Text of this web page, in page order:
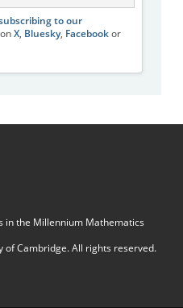
to our
X, Bluesky, Facebookor
in the Millennium Mathematics
Cambridge. All rights reserved.